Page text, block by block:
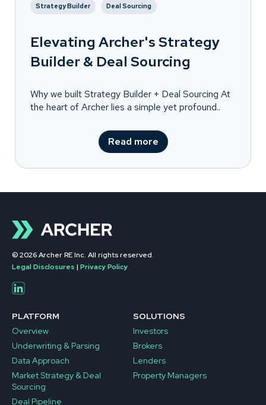
Strategy Builder Deal Sourcing
Elevating Archer's Strategy
Builder & Deal Sourcing
Why we built Strategy Builder + Deal Sourcing At
the heart of Archer lies a simple yet profound..
Read more
© 2026 Archer RE Inc. All rights reserved.
Legal Disclosures | Privacy Policy
PLATFORM
Overview
Underwriting & Parsing
Data Approach
Market Strategy & Deal
Sourcing
Deal Pipeline
SOLUTIONS
Investors
Brokers
Lenders
Property Managers